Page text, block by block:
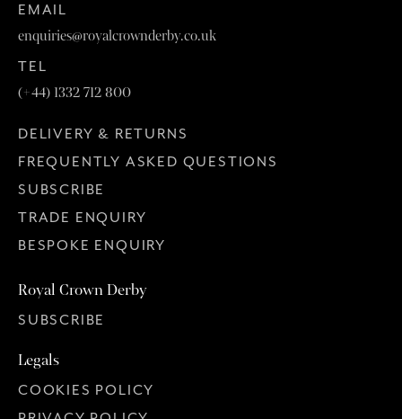
EMAIL
enquiries@royalcrownderby.co.uk
TEL
(+44) 1332 712 800
DELIVERY & RETURNS
FREQUENTLY ASKED QUESTIONS
SUBSCRIBE
TRADE ENQUIRY
BESPOKE ENQUIRY
Royal Crown Derby
SUBSCRIBE
Legals
COOKIES POLICY